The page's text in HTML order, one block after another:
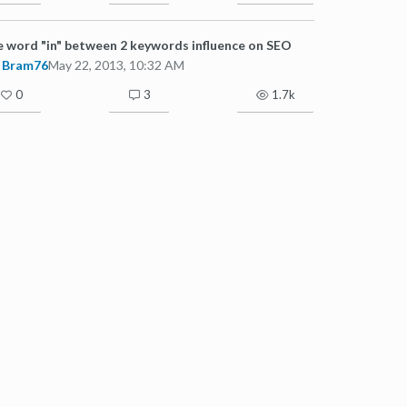
word "in" between 2 keywords influence on SEO
Bram76May 22, 2013, 10:32 AM
0 3 1.7k